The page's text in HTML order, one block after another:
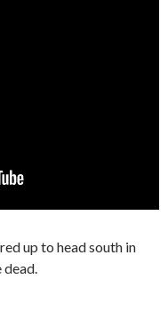
up to head south in